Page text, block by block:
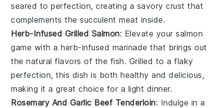
seared to perfection, creating a savory crust that
complements the succulent meat inside.
Herb-Infused Grilled Salmon: Elevate yoursalmon
game with a herb-infused marinade that brings out
the natural flavors of the fish. Grilled to a flaky
perfection, this dish is both healthy and delicious,
making it a great choice for a light dinner.
Rosemary And Garlic Beef Tenderloin: Indulge in a